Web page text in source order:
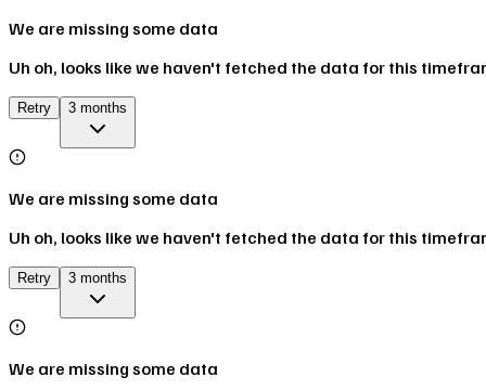
We are missing some data
Uh oh, looks like we haven't fetched the data for this
Retry 3 months
We are missing some data
Uh oh, looks like we haven't fetched the data for this
Retry 3 months
We are missing some data